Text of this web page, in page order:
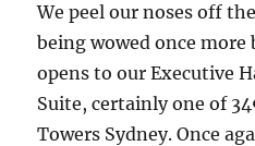
We peel our noses off
being wowed once more
opens to our Executive
Suite, certainly one of
Towers Sydney. Once